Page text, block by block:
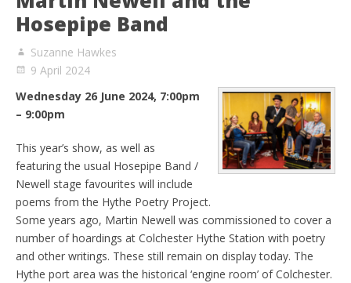
Hosepipe Band
Suzanne Hawkes
9 April 2024
Wednesday 26 June 2024, 7:00pm
– 9:00pm
This year’s show, as well as
featuring the usual Hosepipe Band /
Newell stage favourites will include
poems from the Hythe Poetry Project.
Some years ago, Martin Newell was commissioned to cover a
number of hoardings at Colchester Hythe Station with poetry
and other writings. These still remain on display today. The
Hythe port area was the historical ‘engine room’ of Colchester.